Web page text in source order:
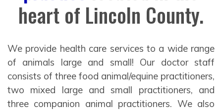
heart of Lincoln County.
We provide health care services to a wide range
of animals large and small! Our doctor staff
consists of three food animal/equine practitioners,
two mixed large and small practitioners, and
three companion animal practitioners. We also